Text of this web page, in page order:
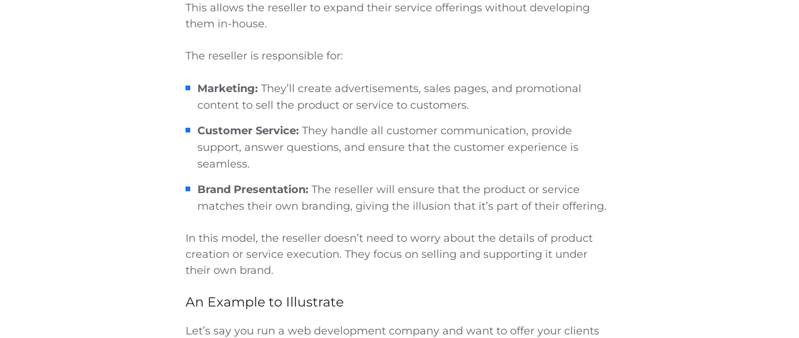
This allows the reseller to expand their service offerings without developing
them in-house.
The reseller is responsible for:
Marketing: They’ll create advertisements, sales pages, and promotional
content to sell the product or service to customers.
Customer Service: They handle all customer communication, provide
support, answer questions, and ensure that the customer experience is
seamless.
Brand Presentation: The reseller will ensure that the product or service
matches their own branding, giving the illusion that it’s part of their offering.
In this model, the reseller doesn’t need to worry about the details of product
creation or service execution. They focus on selling and supporting it under
their own brand.
An Example to Illustrate
Let’s say you run a web development company and want to offer your clients